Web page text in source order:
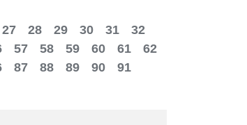
27 28 29 30 31
32
57 58 59 60 61
62
87 88 89 90 91